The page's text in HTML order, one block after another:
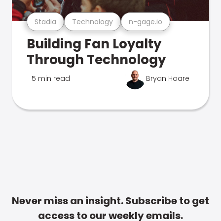
Stadia Technology n-gage.io
Building Fan Loyalty
Through Technology
5 min read Bryan Hoare
Never miss an insight. Subscribe to get
access to our weekly emails.